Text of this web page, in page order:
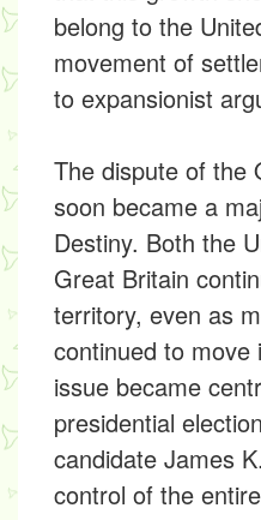
belong to the
movement of
to expansionist
The dispute of the
soon became a
Destiny. Both the
Great Britain
territory, even as
continued to
issue became
presidential
candidate James
control of the